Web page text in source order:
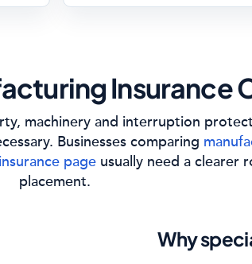
Insurance
machinery and interruption
Businesses comparing
pageusually need a clearer
placement.
Why